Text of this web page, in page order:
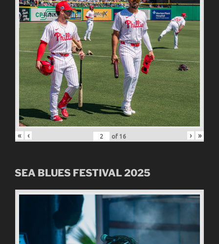
« ‹ of 16 › »
SEA BLUES FESTIVAL 2025